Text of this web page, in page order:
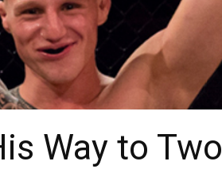
Way to